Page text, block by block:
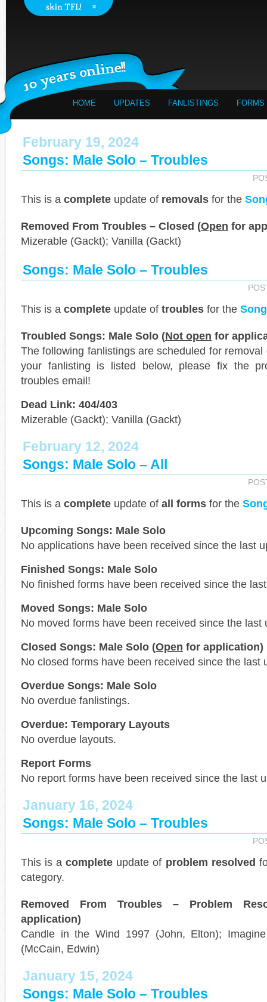
HOME UPDATES FANLISTINGS FORMS
February 19, 2024
Songs: Male Solo – Troubles
This is a complete update of removals for the
Removed From Troubles – Closed (Open for
Mizerable (Gackt); Vanilla (Gackt)
Songs: Male Solo – Troubles
This is a complete update of troubles for the
Troubled Songs: Male Solo (Not open for
The following fanlistings are scheduled for
your fanlisting is listed below, please fix the
troubles email!
Dead Link: 404/403
Mizerable (Gackt); Vanilla (Gackt)
February 12, 2024
Songs: Male Solo – All
This is a complete update of all forms for the
Upcoming Songs: Male Solo
No applications have been received since the last
Finished Songs: Male Solo
No finished forms have been received since the
Moved Songs: Male Solo
No moved forms have been received since the last
Closed Songs: Male Solo (Open for application)
No closed forms have been received since the last
Overdue Songs: Male Solo
No overdue fanlistings.
Overdue: Temporary Layouts
No overdue layouts.
Report Forms
No report forms have been received since the last
January 16, 2024
Songs: Male Solo – Troubles
This is acomplete update of problem resolved
category.
Removed From Troubles – Problem
application)
Candle in the Wind 1997 (John, Elton);
(McCain, Edwin)
January 15, 2024
Songs: Male Solo – Troubles